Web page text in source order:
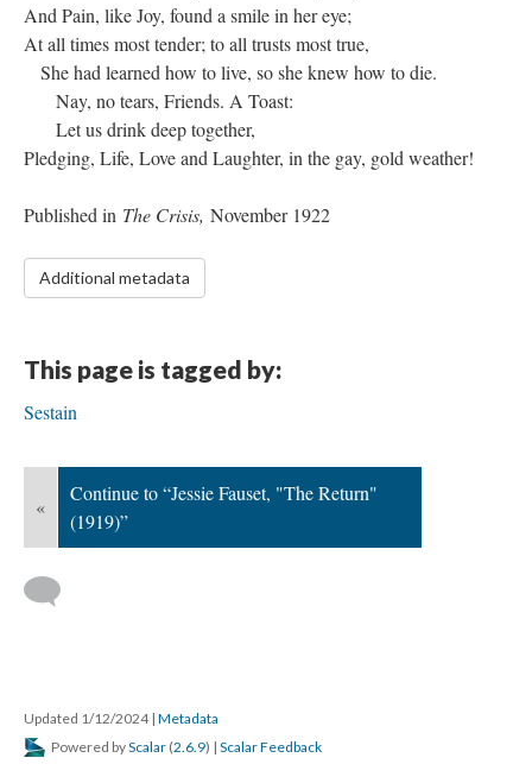
And Pain, like Joy, found a smile in her eye;
At all times most tender; to all trusts most true,
She had learned how to live, so she knew how to die.
Nay, no tears, Friends. A Toast:
Let us drink deep together,
Pledging, Life, Love and Laughter, in the gay, gold weather!
Published in The Crisis, November 1922
Additional metadata
This page is tagged by:
Sestain
«
Continue to “Jessie Fauset, "The Return"
(1919)”
Updated 1/12/2024 | Metadata
Powered byScalar (2.6.9) | Scalar Feedback